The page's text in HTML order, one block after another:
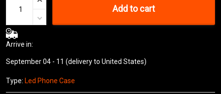
Add to cart
Arrive in:
September 04 - 11 (delivery to United States)
Type: Led Phone Case